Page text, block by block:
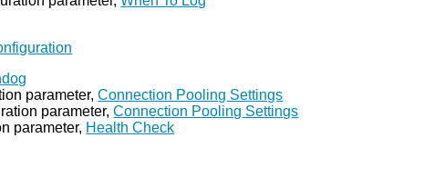
parameter,Connection Pooling Settings
parameter,Connection Pooling Settings
parameter, Health Check